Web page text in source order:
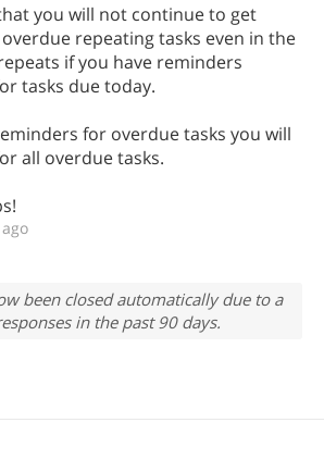
you will not continue to get
repeating tasks even in the
if you have reminders
tasks due today.
for overdue tasks you will
all overdue tasks.
been closed automatically due to a
in the past 90 days.